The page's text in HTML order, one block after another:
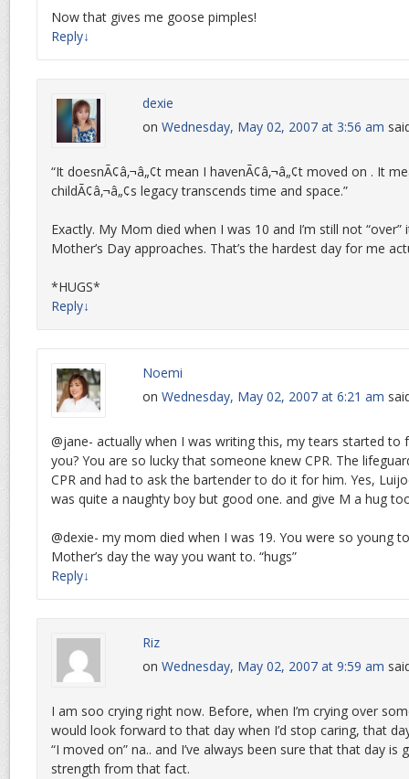
Now that gives me goose pimples!
Reply↓
dexie
on Wednesday, May 02, 2007 at 3:56 am
“It doesnÃ¢â‚¬â„¢t mean I havenÃ¢â‚¬â„¢t moved on . It
childÃ¢â‚¬â„¢s legacy transcends time and space.”
Exactly. My Mom died when I was 10 and I’m still not “over”
Mother’s Day approaches. That’s the hardest day for me
*HUGS*
Reply↓
Noemi
on Wednesday, May 02, 2007 at 6:21 am
@jane- actually when I was writing this, my tears started to
you? You are so lucky that someone knew CPR. The
CPR and had to ask the bartender to do it for him. Yes,
was quite a naughty boy but good one. and give M a hug
@dexie- my mom died when I was 19. You were so young
Mother’s day the way you want to. “hugs”
Reply↓
Riz
on Wednesday, May 02, 2007 at 9:59 am
I am soo crying right now. Before, when I’m crying over
would look forward to that day when I’d stop caring, that
“I moved on” na.. and I’ve always been sure that that day is
strength from that fact.